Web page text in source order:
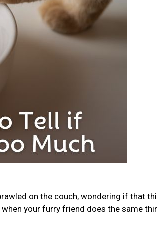
on the couch, wondering if that
your furry friend does the same